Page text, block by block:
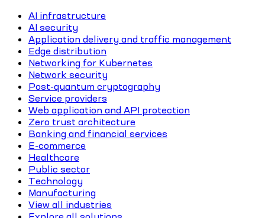
AI infrastructure
AI security
Application delivery and traffic management
Edge distribution
Networking for Kubernetes
Network security
Post-quantum cryptography
Service providers
Web application and API protection
Zero trust architecture
Banking and financial services
E-commerce
Healthcare
Public sector
Technology
Manufacturing
View all industries